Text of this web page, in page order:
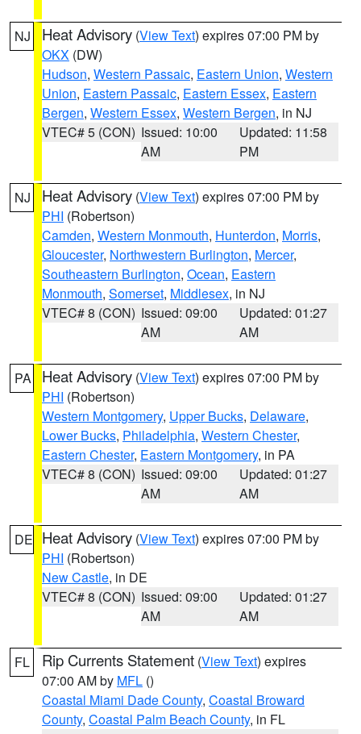
NJ Heat Advisory (View Text) expires 07:00 PM by
OKX (DW)
Hudson, Western Passaic, Eastern Union, Western
Union, Eastern Passaic, Eastern Essex, Eastern
Bergen, Western Essex, Western Bergen, in NJ
VTEC# 5 (CON) Issued: 10:00
AM
Updated: 11:58
PM
NJ Heat Advisory (View Text) expires 07:00 PM by
PHI (Robertson)
Camden, Western Monmouth, Hunterdon, Morris,
Gloucester, Northwestern Burlington, Mercer,
Southeastern Burlington, Ocean, Eastern
Monmouth, Somerset, Middlesex, in NJ
VTEC# 8 (CON) Issued: 09:00
AM
Updated: 01:27
AM
PA Heat Advisory (View Text) expires 07:00 PM by
PHI (Robertson)
Western Montgomery, Upper Bucks, Delaware,
Lower Bucks, Philadelphia, Western Chester,
Eastern Chester, Eastern Montgomery, in PA
VTEC# 8 (CON) Issued: 09:00
AM
Updated: 01:27
AM
DE Heat Advisory (View Text) expires 07:00 PM by
PHI (Robertson)
New Castle, in DE
VTEC# 8 (CON) Issued: 09:00
AM
Updated: 01:27
AM
FL Rip Currents Statement (View Text) expires
07:00 AM by MFL ()
Coastal Miami Dade County, Coastal Broward
County, Coastal Palm Beach County, in FL